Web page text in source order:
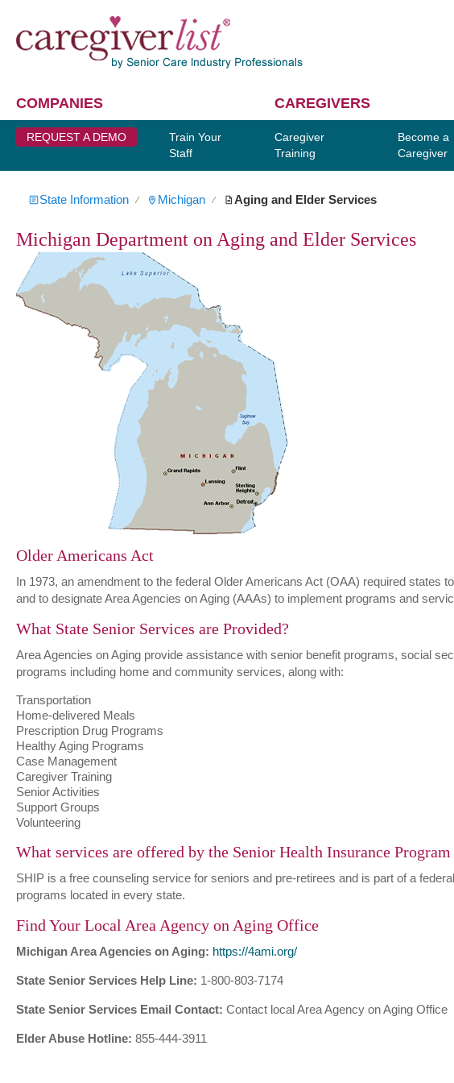
COMPANIES
REQUEST A DEMO
Train Your
Staff
CAREGIVERS
Caregiver
Training
Become a
Caregiver
State Information ∕ Michigan ∕ Aging and Elder Services
Michigan Department on Aging and Elder Services
Older Americans Act
In 1973, an amendment to the federal Older Americans Act (OAA) required states
and to designate Area Agencies on Aging (AAAs) to implement programs and
What State Senior Services are Provided?
Area Agencies on Aging provide assistance with senior benefit programs, social
programs including home and community services, along with:
Transportation
Home-delivered Meals
Prescription Drug Programs
Healthy Aging Programs
Case Management
Caregiver Training
Senior Activities
Support Groups
Volunteering
What services are offered by the Senior Health Insurance
SHIP is a free counseling service for seniors and pre-retirees and is part of a
programs located in every state.
Find Your Local Area Agency on Aging Office
Michigan Area Agencies on Aging: https://4ami.org/
State Senior Services Help Line: 1-800-803-7174
State Senior Services Email Contact: Contact local Area Agency on Aging Office
Elder Abuse Hotline: 855-444-3911